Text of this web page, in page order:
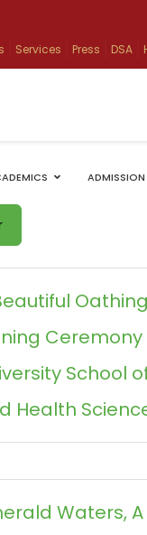
Services Press DSA
ADMISSION
School
Health
Waters, A